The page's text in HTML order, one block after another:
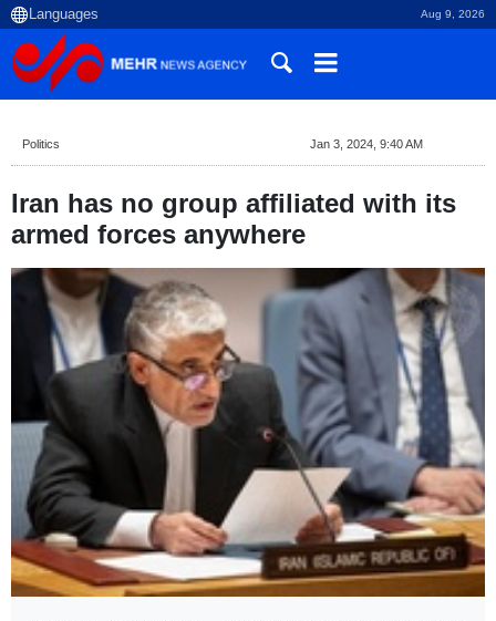
Aug 9, 2026
Politics Jan 3, 2024, 9:40 AM
Iran has no group affiliated with its
armed forces anywhere